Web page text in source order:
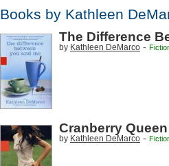
Books by Kathleen
The Difference
by Kathleen DeMarco -
Cranberry Queen
by Kathleen DeMarco -